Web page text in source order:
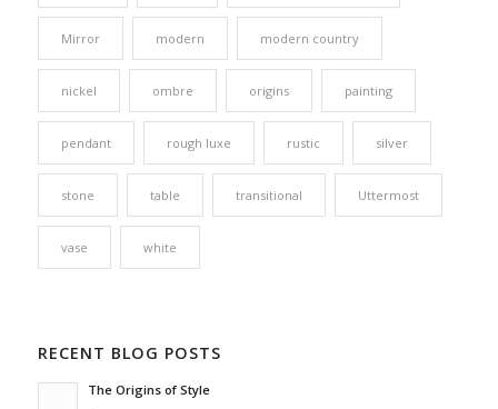
Mirror modern modern country
nickel ombre origins painting
pendant rough luxe rustic silver
stone table transitional Uttermost
vase white
RECENT BLOG POSTS
The Origins of Style